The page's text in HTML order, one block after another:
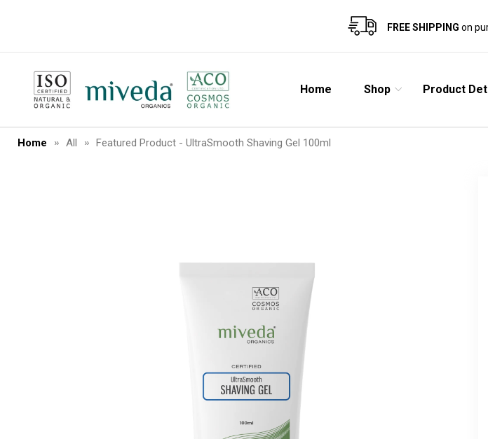
FREE SHIPPING on
MiVeda
Home Shop Product
Home All Featured Product - UltraSmooth Shaving Gel 100ml